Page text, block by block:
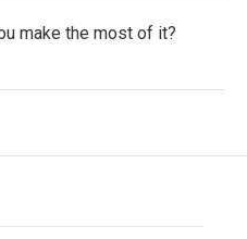
make the most of it?